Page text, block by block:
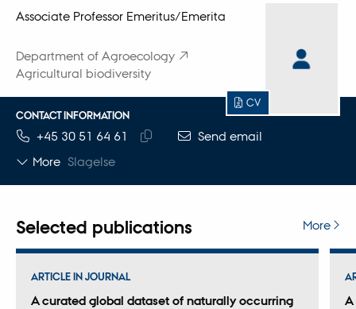
Associate Professor Emeritus/Emerita
Department of Agroecology
Agricultural biodiversity
CV
CONTACT INFORMATION
TELEPHONE NUMBER
+45 30 51 64 61
EMAIL ADDRESS
Send email
More Slagelse
Selected publications More
A curated global dataset of naturally occurring
ARTICLE IN JOURNAL
A